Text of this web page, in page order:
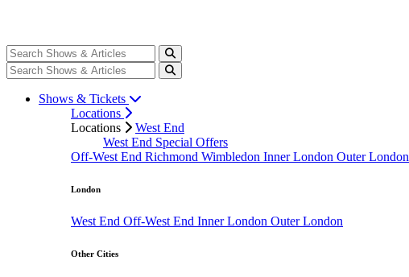
Shows & Tickets
Locations
Locations
West End
West End Special Offers
Off-West End Richmond Wimbledon Inner London Outer London
London
West End Off-West End Inner London Outer London
Other Cities